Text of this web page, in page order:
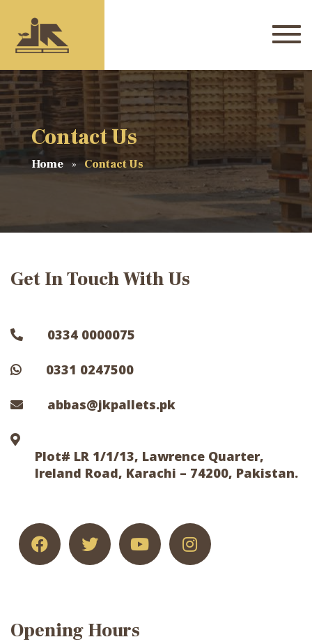
Contact Us
Home Contact Us
Get In Touch With Us
0334 0000075
0331 0247500
abbas@jkpallets.pk
Plot# LR 1/1/13, Lawrence Quarter,
Ireland Road, Karachi – 74200, Pakistan.
Opening Hours